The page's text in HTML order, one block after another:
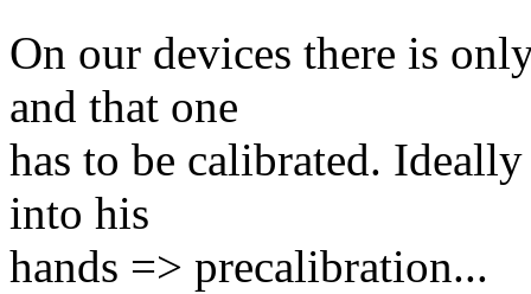
On our devices there is
and that one
has to be calibrated.
into his
hands => precalibration...